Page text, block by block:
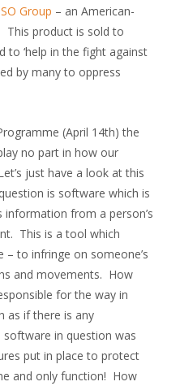
Group – an American-
This product is sold to
to ‘help in the fight against
by many to oppress
(April 14th) the
no part in how our
just have a look at this
is software which is
information from a person’s
This is a tool which
– to infringe on someone’s
and movements. How
for the way in
as if there is any
in question was
put in place to protect
and only function! How